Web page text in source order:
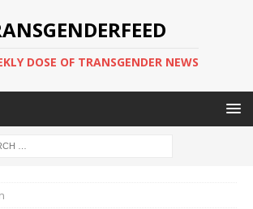
DOSE OF TRANSGENDER NEWS